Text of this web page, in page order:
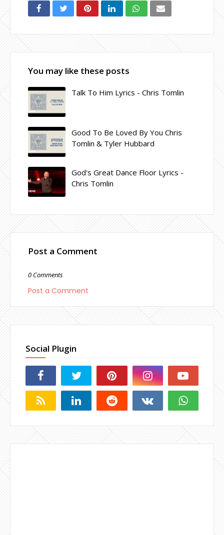
You may like these posts
Talk To Him Lyrics - Chris Tomlin
Good To Be Loved By You Chris
Tomlin & Tyler Hubbard
God's Great Dance Floor Lyrics -
Chris Tomlin
Post a Comment
0 Comments
Post a Comment
Social Plugin